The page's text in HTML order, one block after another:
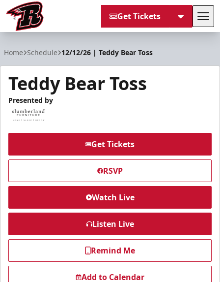
Get Tickets
Home Schedule 12/12/26 | Teddy Bear Toss
Teddy Bear Toss
Presented by
Get Tickets
RSVP
Watch Live
Listen Live
Remind Me
Add to Calendar